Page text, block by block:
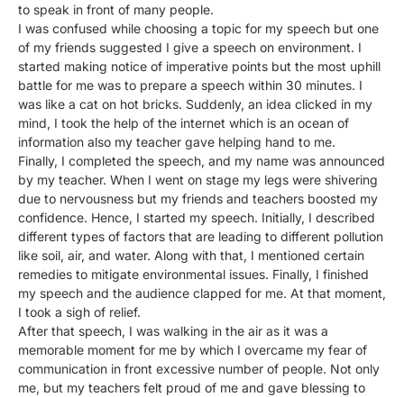
to speak in front of many people.
I was confused while choosing a topic for my speech but one
of my friends suggested I give a speech on environment. I
started making notice of imperative points but the most uphill
battle for me was to prepare a speech within 30 minutes. I
was like a cat on hot bricks. Suddenly, an idea clicked in my
mind, I took the help of the internet which is an ocean of
information also my teacher gave helping hand to me.
Finally, I completed the speech, and my name was announced
by my teacher. When I went on stage my legs were shivering
due to nervousness but my friends and teachers boosted my
confidence. Hence, I started my speech. Initially, I described
different types of factors that are leading to different pollution
like soil, air, and water. Along with that, I mentioned certain
remedies to mitigate environmental issues. Finally, I finished
my speech and the audience clapped for me. At that moment,
I took a sigh of relief.
After that speech, I was walking in the air as it was a
memorable moment for me by which I overcame my fear of
communication in front excessive number of people. Not only
me, but my teachers felt proud of me and gave blessing to